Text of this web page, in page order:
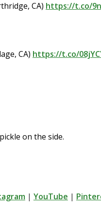
CA) https://t.co/
CA) https://t.co/
on the side.
| YouTube |